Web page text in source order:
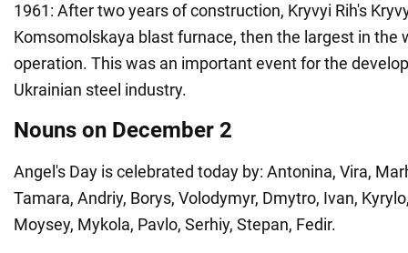
1961: After two years of construction, Kryvyi Rih's
Komsomolskaya blast furnace, then the largest in the
operation. This was an important event for the
Ukrainian steel industry.
Nouns on December 2
Angel's Day is celebrated today by: Antonina, Vira,
Tamara, Andriy, Borys, Volodymyr, Dmytro, Ivan,
Moysey, Mykola, Pavlo, Serhiy, Stepan, Fedir.